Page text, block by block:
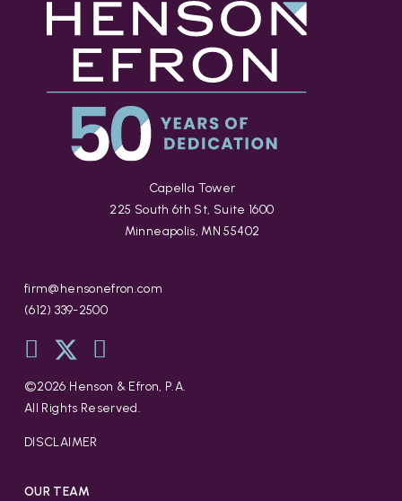
Capella Tower
225 South 6th St, Suite 1600
Minneapolis, MN 55402
firm@hensonefron.com
(612) 339-2500
©2026 Henson & Efron, P.A.
All Rights Reserved.
DISCLAIMER
OUR TEAM